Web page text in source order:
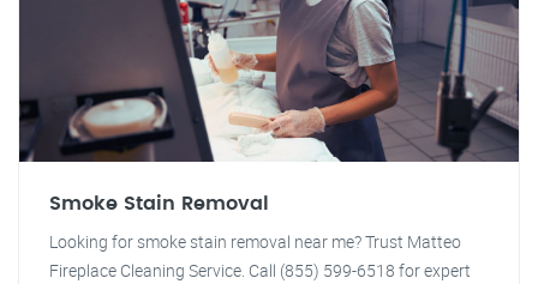
Smoke Stain Removal
Looking for smoke stain removal near me? Trust Matteo
Fireplace Cleaning Service. Call (855) 599-6518 for expert